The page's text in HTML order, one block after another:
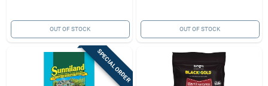
OUT OF STOCK OUT OF STOCK
SPECIAL ORDER